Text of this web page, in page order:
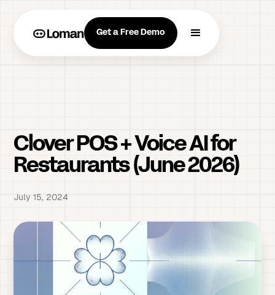
Get a Free Demo
Clover POS + Voice AI for
Restaurants (June 2026)
July 15, 2024